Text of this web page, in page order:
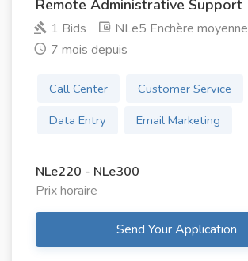
Remote Administrative Support
1 Bids
NLe5 Enchère moyenne
7 mois depuis
Call Center
Customer Service
Data Entry
Email Marketing
NLe220 - NLe300
Prix ​​horaire
Send Your Application